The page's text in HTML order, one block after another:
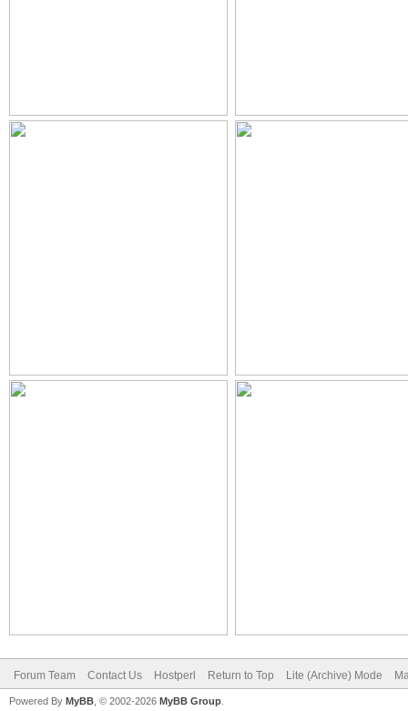
Forum Team Contact Us Hostperl Return to Top Lite (Archive) Mode
Powered By MyBB , © 2002-2026 MyBB Group